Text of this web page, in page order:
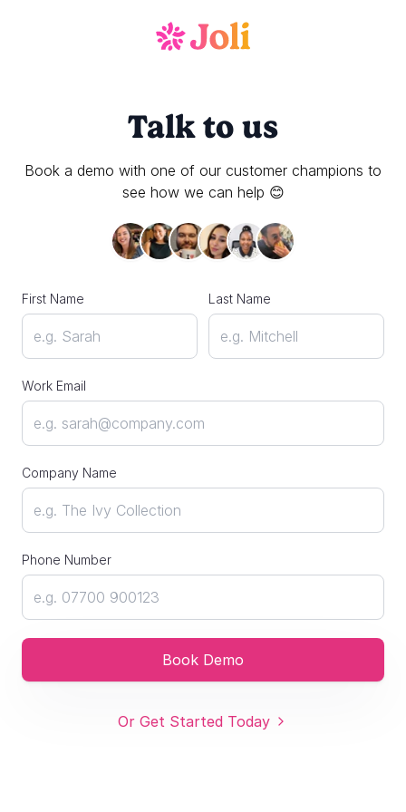
Talk to us
Book a demo with one of our customer champions to
see how we can help 😊
First Name Last Name
Work Email
Company Name
Phone Number
Book Demo
Or Get Started Today